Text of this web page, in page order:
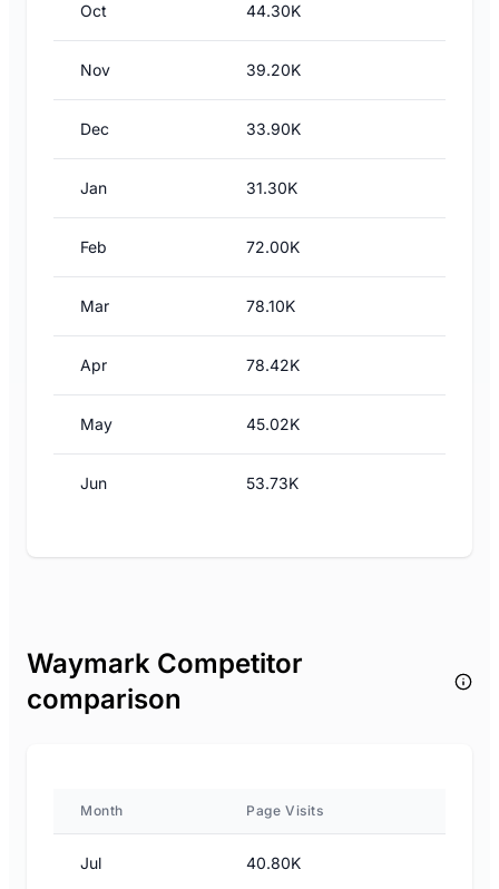
Oct 44.30K
Nov 39.20K
Dec 33.90K
Jan 31.30K
Feb 72.00K
Mar 78.10K
Apr 78.42K
May 45.02K
Jun 53.73K
Waymark Competitor
comparison
Month Page Visits
Jul 40.80K